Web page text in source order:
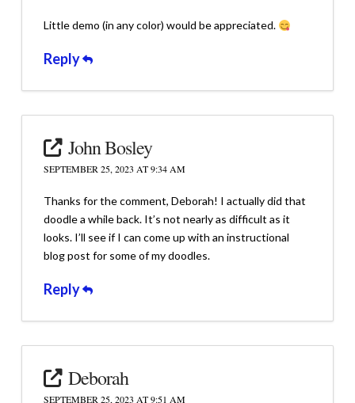
Little demo (in any color) would be appreciated.
Reply
John Bosley
SEPTEMBER 25, 2023 AT 9:34 AM
Thanks for the comment, Deborah! I actually did that
doodle a while back. It’s not nearly as difficult as it
looks. I’ll see if I can come up with an instructional
blog post for some of my doodles.
Reply
Deborah
SEPTEMBER 25, 2023 AT 9:51 AM